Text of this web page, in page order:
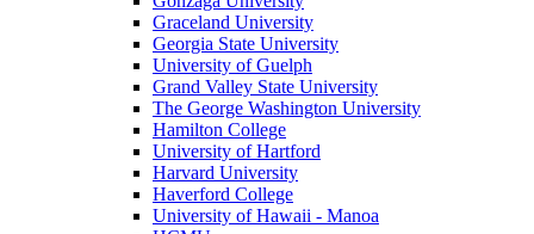
Graceland University
Georgia State University
University of Guelph
Grand Valley State University
The George Washington University
Hamilton College
University of Hartford
Harvard University
Haverford College
University of Hawaii - Manoa